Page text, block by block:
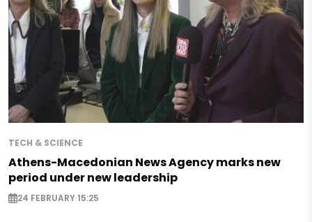
TECH & SCIENCE
Athens-Macedonian News Agency marks new
period under new leadership
24 FEBRUARY 15:25